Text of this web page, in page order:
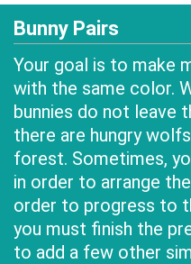
Bunny Pairs
Your goal is to make
with the same color.
bunnies do not leave
there are hungry
forest. Sometimes,
in order to arrange
order to progress to
you must finish the
to add a few other